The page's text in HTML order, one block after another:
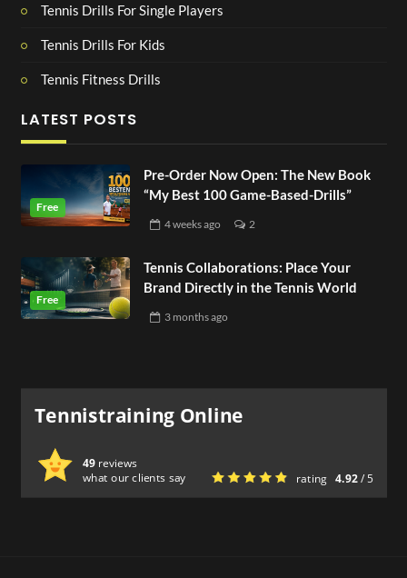
Tennis Drills For Single Players
Tennis Drills For Kids
Tennis Fitness Drills
LATEST POSTS
Pre-Order Now Open: The New Book
“My Best 100 Game-Based-Drills”
4 weeksago 2
Tennis Collaborations: Place Your
Brand Directly in the Tennis World
3 monthsago
Tennistraining Online
49reviews
what our clients say rating 4.92/ 5